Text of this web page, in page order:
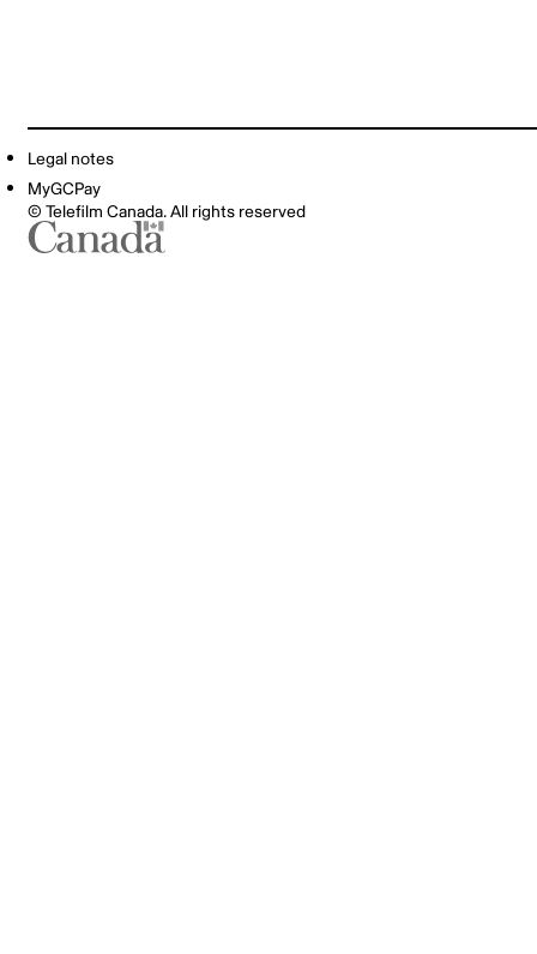
Legal notes
MyGCPay
© Telefilm Canada. All rights reserved